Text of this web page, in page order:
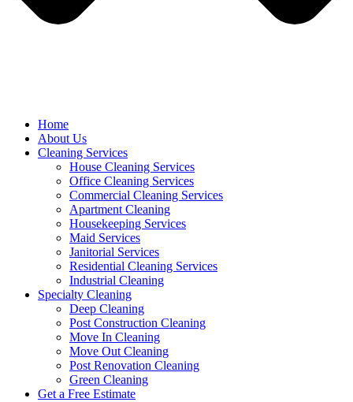
Home
About Us
Cleaning Services
House Cleaning Services
Office Cleaning Services
Commercial Cleaning Services
Apartment Cleaning
Housekeeping Services
Maid Services
Janitorial Services
Residential Cleaning Services
Industrial Cleaning
Specialty Cleaning
Deep Cleaning
Post Construction Cleaning
Move In Cleaning
Move Out Cleaning
Post Renovation Cleaning
Green Cleaning
Get a Free Estimate